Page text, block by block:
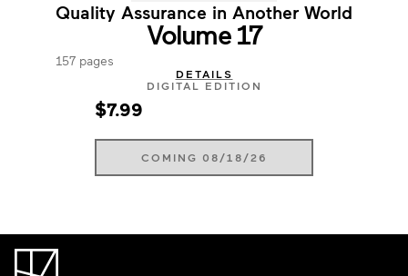
Quality Assurance in Another World
Volume 17
157 pages
DETAILS
DIGITAL EDITION
$7.99
COMING 08/18/26